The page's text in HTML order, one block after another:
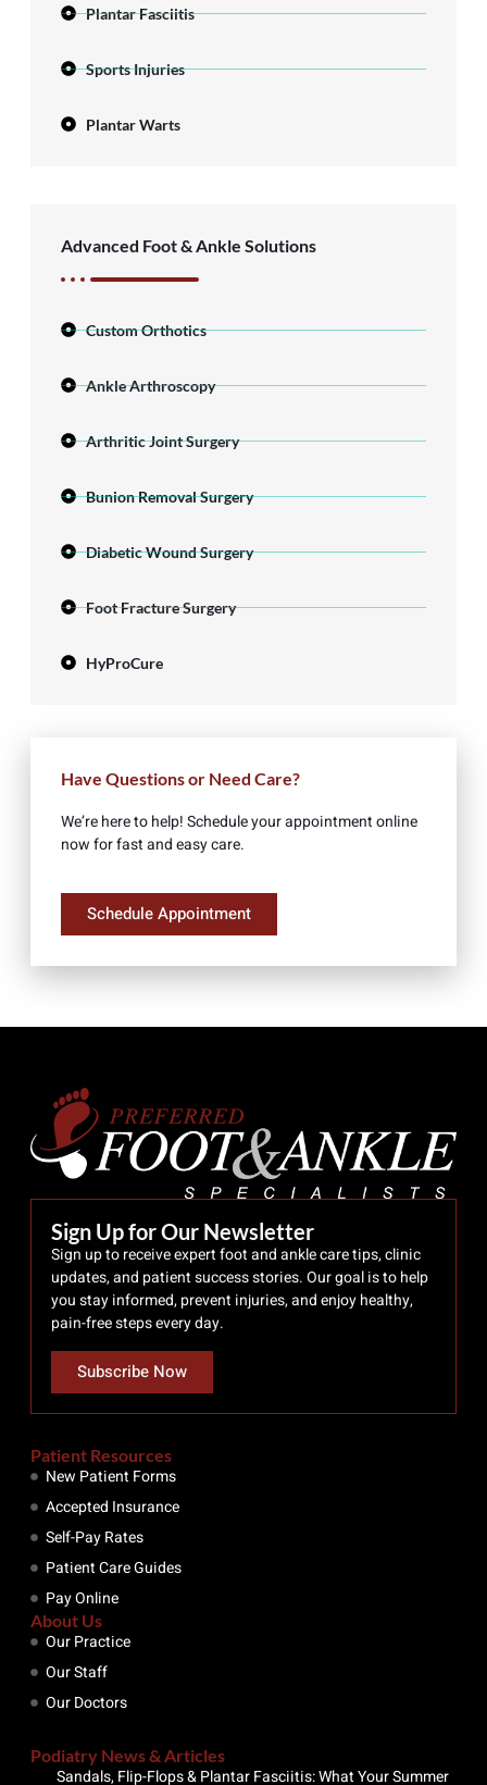
Plantar Fasciitis
Sports Injuries
Plantar Warts
Advanced Foot & Ankle Solutions
Custom Orthotics
Ankle Arthroscopy
Arthritic Joint Surgery
Bunion Removal Surgery
Diabetic Wound Surgery
Foot Fracture Surgery
HyProCure
Have Questions or Need Care?
We’re here to help! Schedule your appointment online
now for fast and easy care.
Schedule Appointment
Sign Up for Our Newsletter
Sign up to receive expert foot and ankle care tips, clinic
updates, and patient success stories. Our goal is to help
you stay informed, prevent injuries, and enjoy healthy,
pain-free steps every day.
Subscribe Now
Patient Resources
New Patient Forms
Accepted Insurance
Self-Pay Rates
Patient Care Guides
Pay Online
About Us
Our Practice
Our Staff
Our Doctors
Podiatry News & Articles
Sandals, Flip-Flops & Plantar Fasciitis: What Your Summer